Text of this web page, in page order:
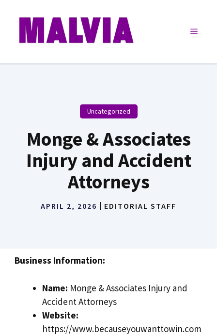
content
Menu
Uncategorized
Monge & Associates
Injury and Accident
Attorneys
APRIL 2, 2026 EDITORIAL STAFF
Business Information:
Name: Monge & Associates Injury and
Accident Attorneys
Website:
https://www.becauseyouwanttowin.com